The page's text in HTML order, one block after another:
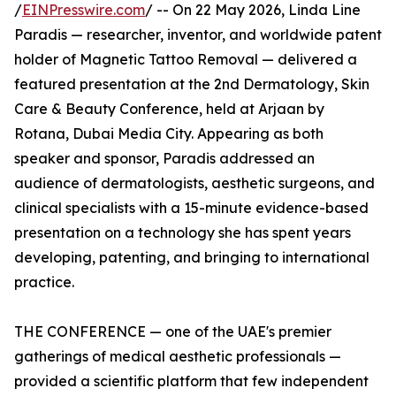
/EINPresswire.com/ -- On 22 May 2026, Linda Line
Paradis — researcher, inventor, and worldwide patent
holder of Magnetic Tattoo Removal — delivered a
featured presentation at the 2nd Dermatology, Skin
Care & Beauty Conference, held at Arjaan by
Rotana, Dubai Media City. Appearing as both
speaker and sponsor, Paradis addressed an
audience of dermatologists, aesthetic surgeons, and
clinical specialists with a 15-minute evidence-based
presentation on a technology she has spent years
developing, patenting, and bringing to international
practice.
THE CONFERENCE — one of the UAE's premier
gatherings of medical aesthetic professionals —
provided a scientific platform that few independent